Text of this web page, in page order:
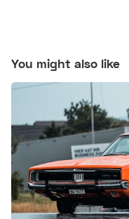
You might also like